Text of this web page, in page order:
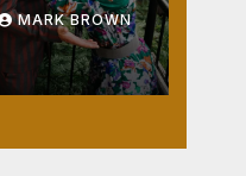
MARK BROWN